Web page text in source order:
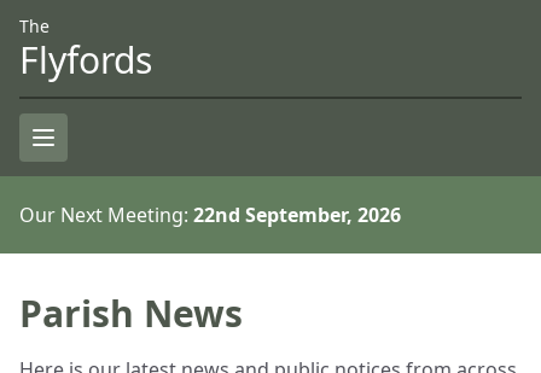
Skip to Content
Accessiblity
The
Flyfords
Open Menu
Our Next Meeting: 22nd September, 2026
Parish News